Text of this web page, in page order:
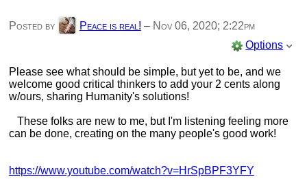
Posted by Peace is real! – Nov 06, 2020; 2:22pm
Options
Please see what should be simple, but yet to be, and we
welcome good critical thinkers to add your 2 cents along
w/ours, sharing Humanity's solutions!
These folks are new to me, but I'm listening feeling more
can be done, creating on the many people's good work!
https://www.youtube.com/watch?v=HrSpBPF3YFY